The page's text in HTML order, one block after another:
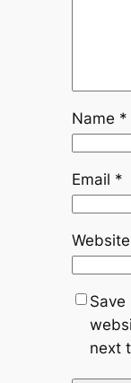
Name *
Email *
Website
Save
next